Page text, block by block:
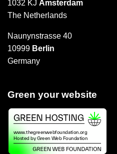
1032 KJ Amsterdam
The Netherlands
Naunynstrasse 40
10999 Berlin
Germany
Green your website